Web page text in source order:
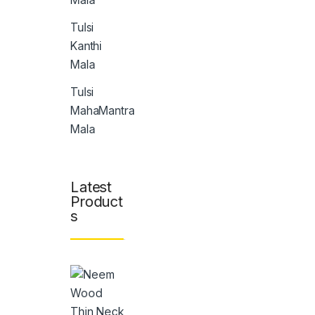
Tulsi
Kanthi
Mala
Tulsi
MahaMantra
Mala
Latest
Product
s